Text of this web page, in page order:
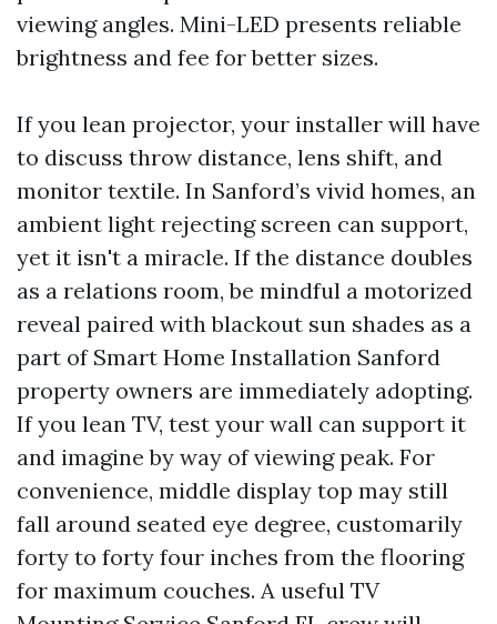
viewing angles. Mini-LED presents reliable
brightness and fee for better sizes.
If you lean projector, your installer will have
to discuss throw distance, lens shift, and
monitor textile. In Sanford’s vivid homes, an
ambient light rejecting screen can support,
yet it isn't a miracle. If the distance doubles
as a relations room, be mindful a motorized
reveal paired with blackout sun shades as a
part of Smart Home Installation Sanford
property owners are immediately adopting.
If you lean TV, test your wall can support it
and imagine by way of viewing peak. For
convenience, middle display top may still
fall around seated eye degree, customarily
forty to forty four inches from the flooring
for maximum couches. A useful TV